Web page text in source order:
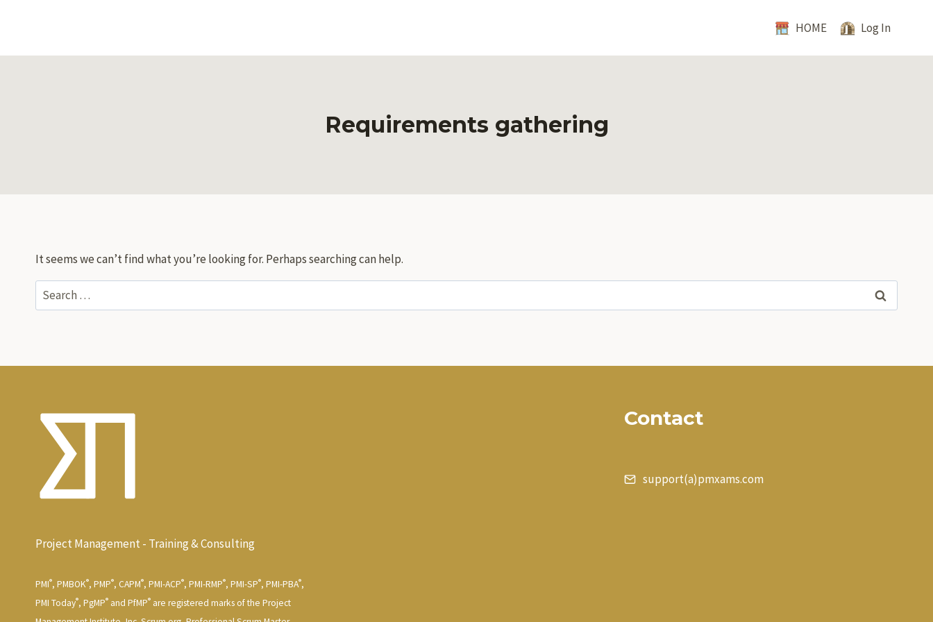
HOME Log In
Requirements gathering
It seems we can’t find what you’re looking for. Perhaps searching can help.
Search
for:
Project Management - Training & Consulting
PMI®, PMBOK®, PMP®, CAPM®, PMI-ACP®, PMI-RMP®, PMI-SP®, PMI-PBA®,
PMI Today®, PgMP® and PfMP® are registered marks of the Project
Contact
support(a)pmxams.com